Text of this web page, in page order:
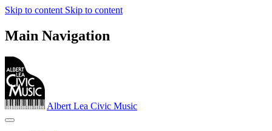
Skip to content Skip to content
Main Navigation
Albert Lea Civic Music